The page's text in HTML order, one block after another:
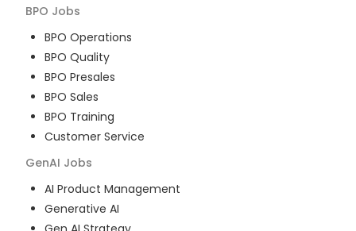
BPO Jobs
BPO Operations
BPO Quality
BPO Presales
BPO Sales
BPO Training
Customer Service
GenAI Jobs
AI Product Management
Generative AI